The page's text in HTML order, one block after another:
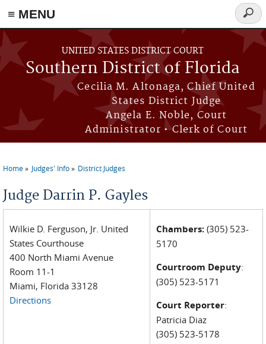
≡ MENU
Skip to main content
UNITED STATES DISTRICT COURT
Southern District of Florida
Cecilia M. Altonaga, Chief United
States District Judge
Angela E. Noble, Court
Administrator • Clerk of Court
form
You are here
Home Judges' Info District Judges
Judge Darrin P. Gayles
Wilkie D. Ferguson, Jr. United
States Courthouse
400 North Miami Avenue
Room 11-1
Miami, Florida 33128
Directions
Chambers: (305) 523-
5170
Courtroom Deputy:
(305) 523-5171
Court Reporter:
Patricia Diaz
(305) 523-5178